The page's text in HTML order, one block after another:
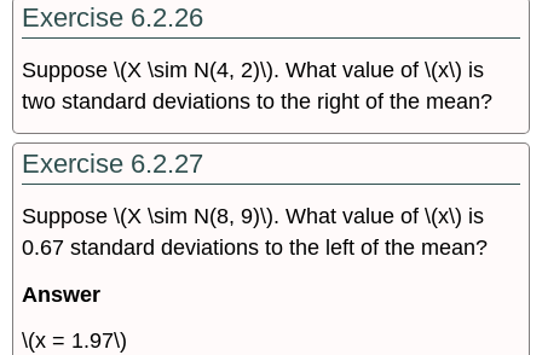
Exercise 6.2.26
Suppose \(X \sim N(4, 2)\). What value of \(x\) is
two standard deviations to the right of the mean?
Exercise 6.2.27
Suppose \(X \sim N(8, 9)\). What value of \(x\) is
0.67 standard deviations to the left of the mean?
Answer
\(x = 1.97\)